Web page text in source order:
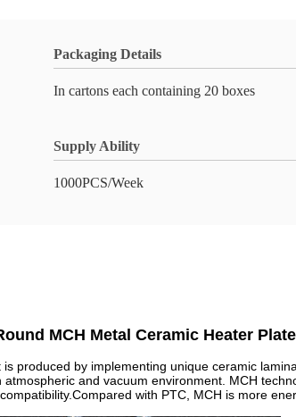
Packaging Details
In cartons each containing 20 boxes
Supply Ability
1000PCS/Week
MCH Metal Ceramic Heater
produced by implementing unique ceramic
and vacuum environment. MCH
with PTC, MCH is more